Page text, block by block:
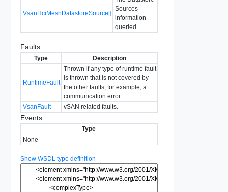
VsanHciMeshDatastoreSource[]
Sources
information
queried.
Faults
Type Description
RuntimeFault
Thrown if any type of runtime fault
is thrown that is not covered by
the other faults; for example, a
communication error.
VsanFault
vSAN related faults.
Events
Type
None
Show WSDL type definition